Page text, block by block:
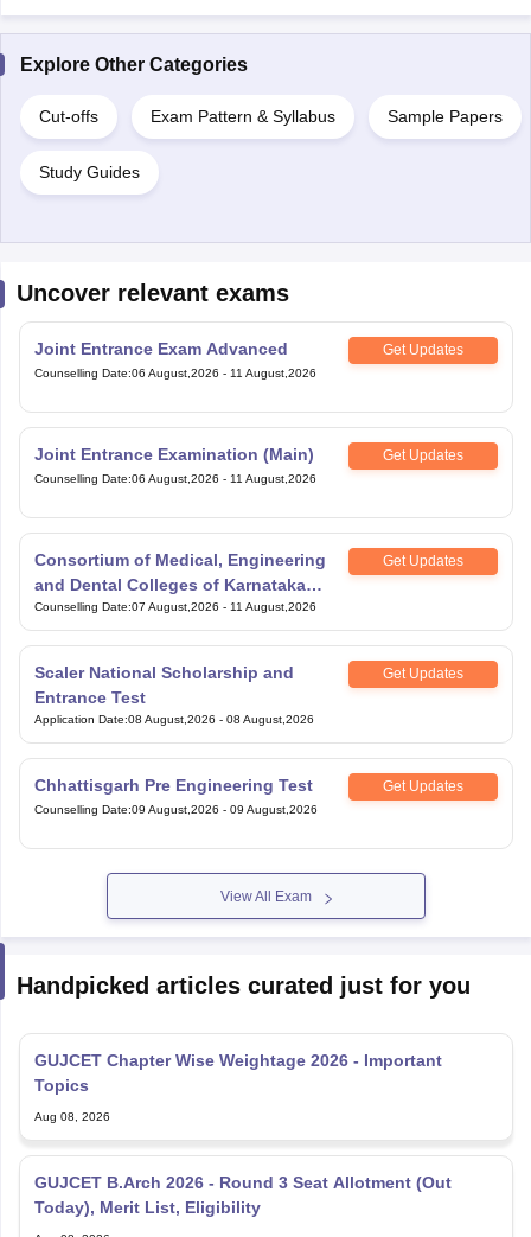
Explore Other Categories
Cut-offs Exam Pattern & Syllabus Sample Papers
Study Guides
Uncover relevant exams
Joint Entrance Exam Advanced Get Updates
Counselling Date:06 August,2026 - 11 August,2026
Joint Entrance Examination (Main) Get Updates
Counselling Date:06 August,2026 - 11 August,2026
Consortium of Medical, Engineering
and Dental Colleges of Karnataka
Under Graduate Entrance Test
Get Updates
Counselling Date:07 August,2026 - 11 August,2026
Scaler National Scholarship and
Entrance Test
Get Updates
Application Date:08 August,2026 - 08 August,2026
Chhattisgarh Pre Engineering Test Get Updates
Counselling Date:09 August,2026 - 09 August,2026
View All Exam
Handpicked articles curated just for you
GUJCET Chapter Wise Weightage 2026 - Important
Topics
Aug 08, 2026
GUJCET B.Arch 2026 - Round 3 Seat Allotment (Out
Today), Merit List, Eligibility